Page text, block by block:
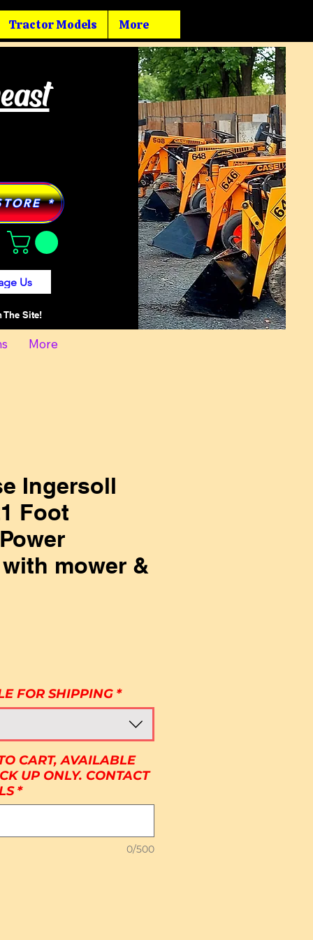
Tractor Models More
*
Us
The Site!
More
Ingersoll
Foot
mower &
FOR SHIPPING *
CART, AVAILABLE
UP ONLY. CONTACT
*
0/500